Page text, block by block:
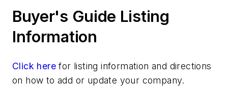
Resins
Specialty Sand & Additives
Services
Shakeout, Cleaning, & Finishing
Buyer's Guide Listing
Information
Click here for listing information and directions
on how to add or update your company.